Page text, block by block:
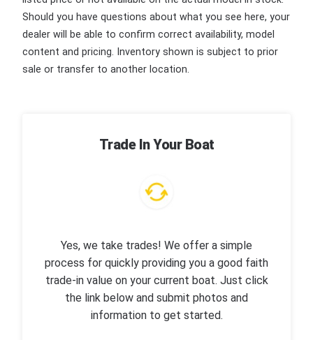
Should you have questions about what you see here, your
dealer will be able to confirm correct availability, model
content and pricing. Inventory shown is subject to prior
sale or transfer to another location.
Trade In Your Boat
Yes, we take trades! We offer a simple
process for quickly providing you a good faith
trade-in value on your current boat. Just click
the link below and submit photos and
information to get started.